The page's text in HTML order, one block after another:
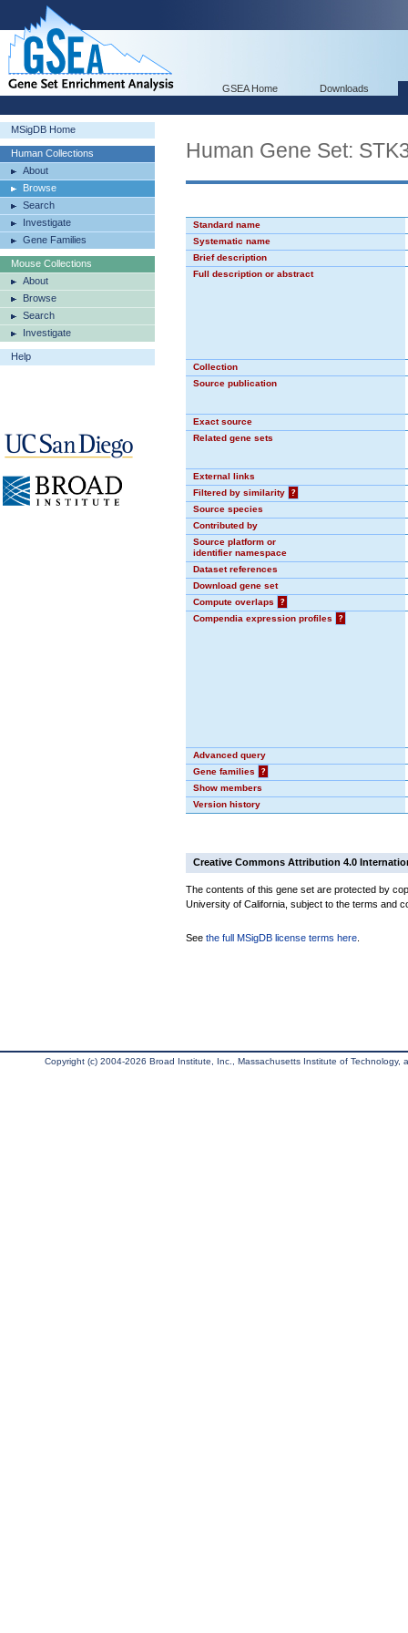
GSEA Home Downloads
MSigDB Home
Human Collections
About
Browse
Search
Investigate
Gene Families
Mouse Collections
About
Browse
Search
Investigate
Help
Human Gene Set:
Standard name
Systematic name
Brief description
Full description or abstract
Collection
Source publication
Exact source
Related gene sets
External links
Filtered by similarity
?
Source species
Contributed by
Source platform or
identifier namespace
Dataset references
Download gene set
Compute overlaps
?
Compendia expression profiles
?
Advanced query
Gene families
?
Show members
Version history
Creative Commons Attribution 4.0
The contents of this gene set are protected by
University of California, subject to the terms and
See the full MSigDB license terms here
Copyright (c) 2004-2026 Broad Institute, Inc., Massachusetts Institute of Technology,